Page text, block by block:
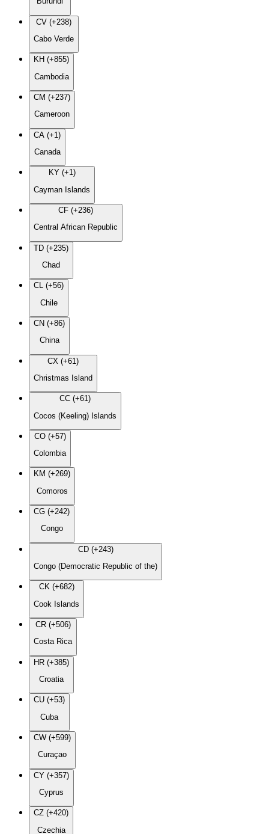
CV (+238)
Cabo Verde
KH (+855)
Cambodia
CM (+237)
Cameroon
CA (+1)
Canada
KY (+1)
Cayman Islands
CF (+236)
Central African Republic
TD (+235)
Chad
CL (+56)
Chile
CN (+86)
China
CX (+61)
Christmas Island
CC (+61)
Cocos (Keeling) Islands
CO (+57)
Colombia
KM (+269)
Comoros
CG (+242)
Congo
CD (+243)
Congo (Democratic Republic of the)
CK (+682)
Cook Islands
CR (+506)
Costa Rica
HR (+385)
Croatia
CU (+53)
Cuba
CW (+599)
Curaçao
CY (+357)
Cyprus
CZ (+420)
Czechia